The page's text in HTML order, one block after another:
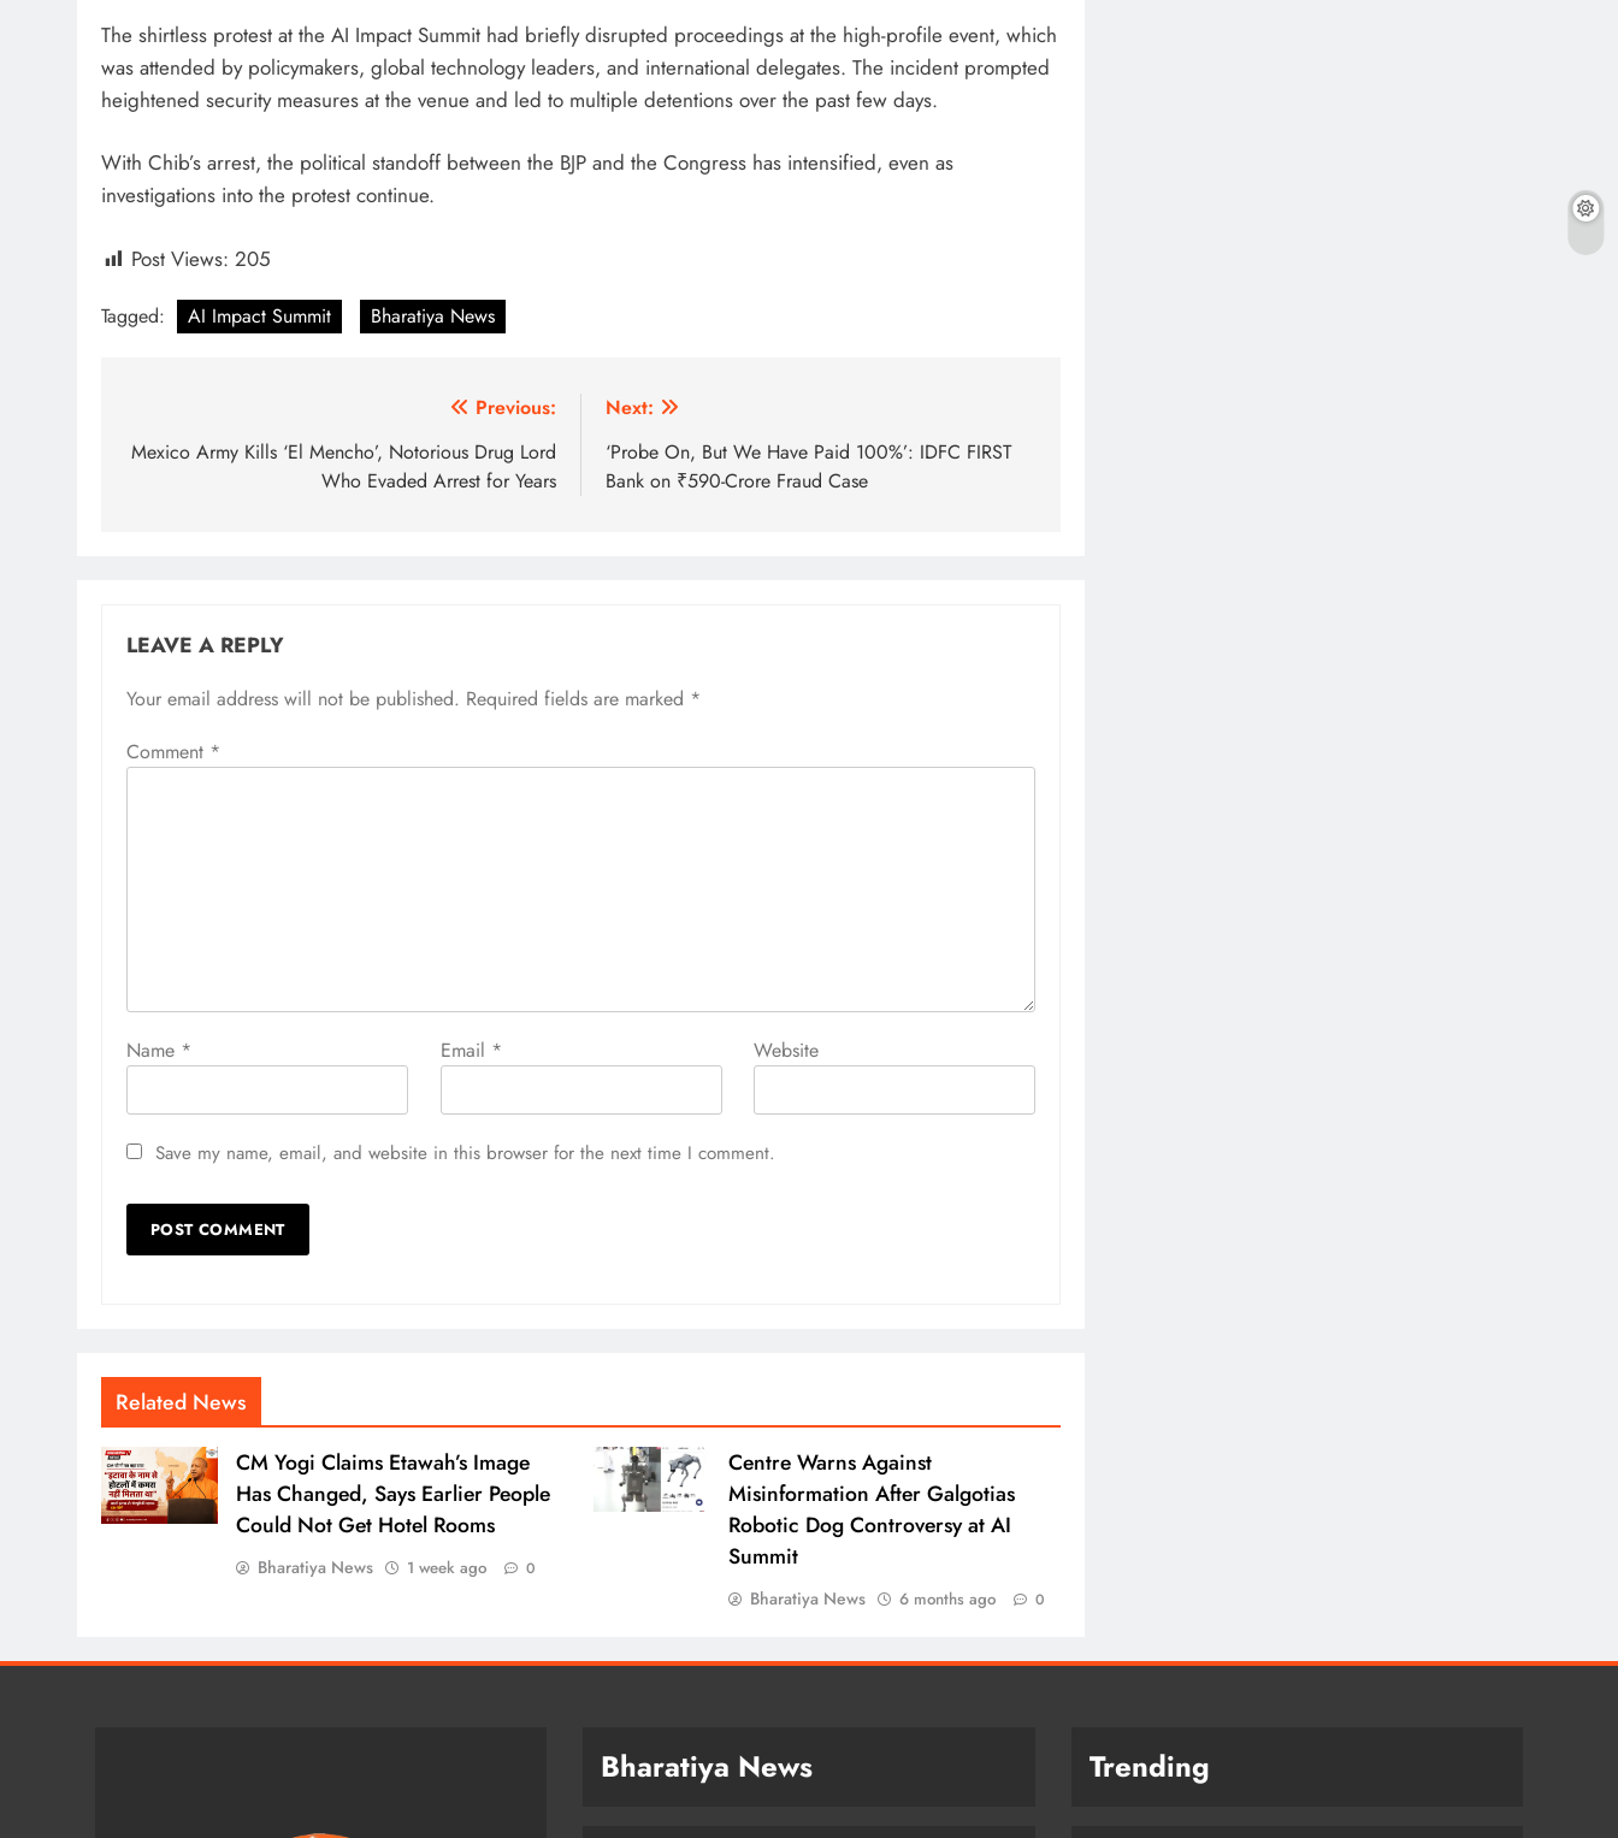
The shirtless protest at the AI Impact Summit had briefly disrupted proceedings at the high-profile event, which
was attended by policymakers, global technology leaders, and international delegates. The incident prompted
heightened security measures at the venue and led to multiple detentions over the past few days.
With Chib’s arrest, the political standoff between the BJP and the Congress has intensified, even as
investigations into the protest continue.
Post Views: 205
Tagged: AI Impact Summit Bharatiya News
navigation
Previous:
Mexico Army Kills ‘El Mencho’, Notorious Drug Lord
Who Evaded Arrest for Years
Next:
‘Probe On, But We Have Paid 100%’: IDFC FIRST
Bank on ₹590-Crore Fraud Case
LEAVE A REPLY
Your email address will not be published. Required fields are marked *
Comment *
Name * Email * Website
Save my name, email, and website in this browser for the next time I comment.
Related News
CM Yogi Claims Etawah’s Image
Has Changed, Says Earlier People
Could Not Get Hotel Rooms
Bharatiya News 1 week ago 0
Centre Warns Against
Misinformation After Galgotias
Robotic Dog Controversy at AI
Summit
Bharatiya News 6 months ago 0
Bharatiya News Trending